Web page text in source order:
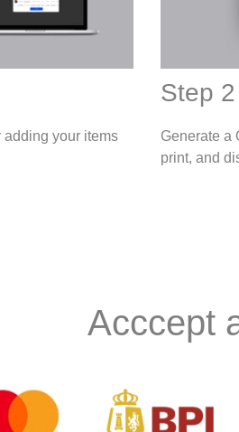
adding your items
Step 2
Generate a
print, and
Acccept